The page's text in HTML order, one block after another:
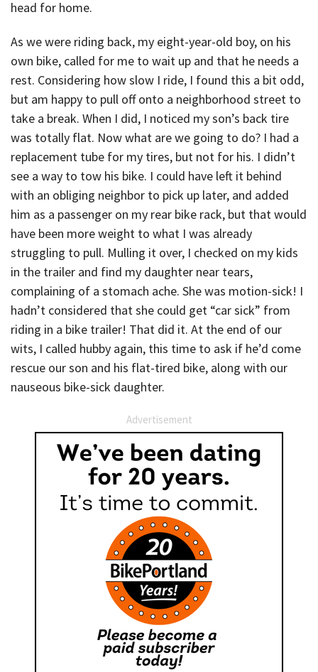
head for home.
As we were riding back, my eight-year-old boy, on his
own bike, called for me to wait up and that he needs a
rest. Considering how slow I ride, I found this a bit odd,
but am happy to pull off onto a neighborhood street to
take a break. When I did, I noticed my son’s back tire
was totally flat. Now what are we going to do? I had a
replacement tube for my tires, but not for his. I didn’t
see a way to tow his bike. I could have left it behind
with an obliging neighbor to pick up later, and added
him as a passenger on my rear bike rack, but that would
have been more weight to what I was already
struggling to pull. Mulling it over, I checked on my kids
in the trailer and find my daughter near tears,
complaining of a stomach ache. She was motion-sick! I
hadn’t considered that she could get “car sick” from
riding in a bike trailer! That did it. At the end of our
wits, I called hubby again, this time to ask if he’d come
rescue our son and his flat-tired bike, along with our
nauseous bike-sick daughter.
Advertisement